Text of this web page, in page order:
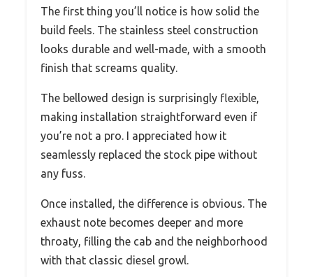
The first thing you’ll notice is how solid the
build feels. The stainless steel construction
looks durable and well-made, with a smooth
finish that screams quality.
The bellowed design is surprisingly flexible,
making installation straightforward even if
you’re not a pro. I appreciated how it
seamlessly replaced the stock pipe without
any fuss.
Once installed, the difference is obvious. The
exhaust note becomes deeper and more
throaty, filling the cab and the neighborhood
with that classic diesel growl.